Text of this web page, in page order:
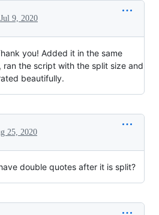
Jul 9, 2020
you! Added it in the same
ran the script with the split size and
beautifully.
25, 2020
double quotes after it is split?